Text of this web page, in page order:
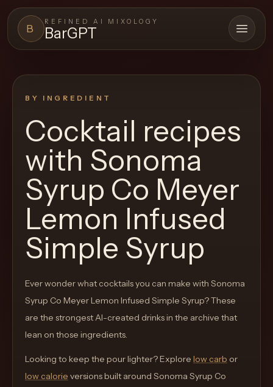
B
REFINED AI MIXOLOGY
BarGPT Open
Close menu
Browse
the
archive,
build
new
cocktail,
and
through
the
product
a
proper
BY INGREDIENT
Cocktail recipes
with Sonoma
Syrup Co Meyer
Lemon Infused
Simple Syrup
Ever wonder what cocktails you can make with Sonoma
Syrup Co Meyer Lemon Infused Simple Syrup? These
are the strongest AI-created drinks in the archive that
lean on those ingredients.
Looking to keep the pour lighter? Explore low carb or
low calorie versions built around Sonoma Syrup Co